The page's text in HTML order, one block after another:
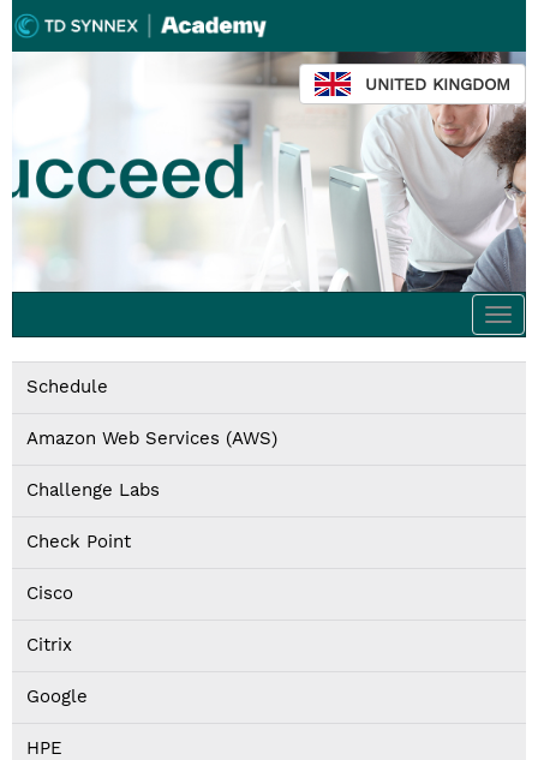
UNITED KINGDOM
Schedule
Amazon Web Services (AWS)
Challenge Labs
Check Point
Cisco
Citrix
Google
HPE